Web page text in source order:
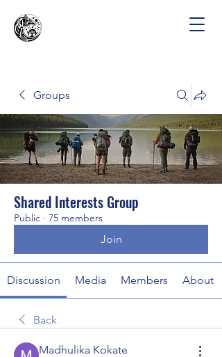
Groups
Shared Interests Group
Public · 75 members
Join
Discussion Media Members About
Back
Madhulika Kokate